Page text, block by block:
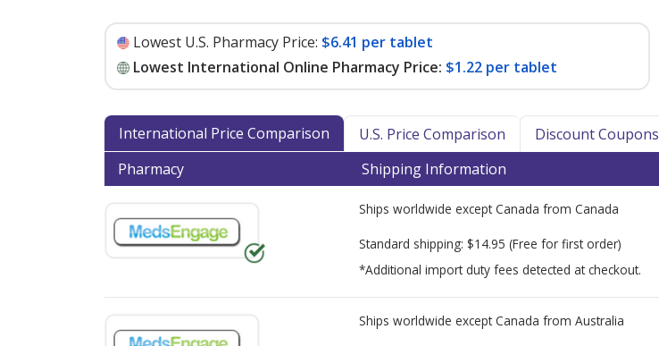
Lowest U.S. Pharmacy Price: $6.41 per tablet
Lowest International Online Pharmacy Price: $1.22 per tablet
International Price Comparison U.S. Price Comparison Discount Coupons
Pharmacy
Shipping Information
Ships worldwide except Canada from Canada
Standard shipping: $14.95 (Free for first order)
*Additional import duty fees detected at checkout.
Ships worldwide except Canada from Australia